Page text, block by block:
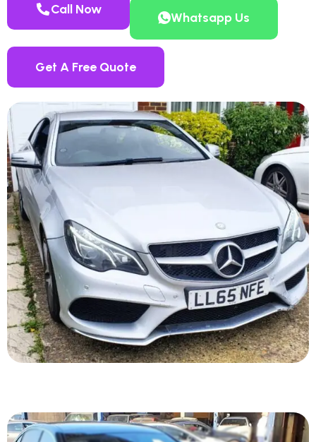
Call Now
Whatsapp Us
Get A Free Quote